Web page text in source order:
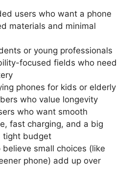
users who want a phone
materials and minimal
or young professionals
focused fields who need
phones for kids or elderly
who value longevity
who want smooth
fast charging, and a big
tight budget
believe small choices (like
phone) add up over